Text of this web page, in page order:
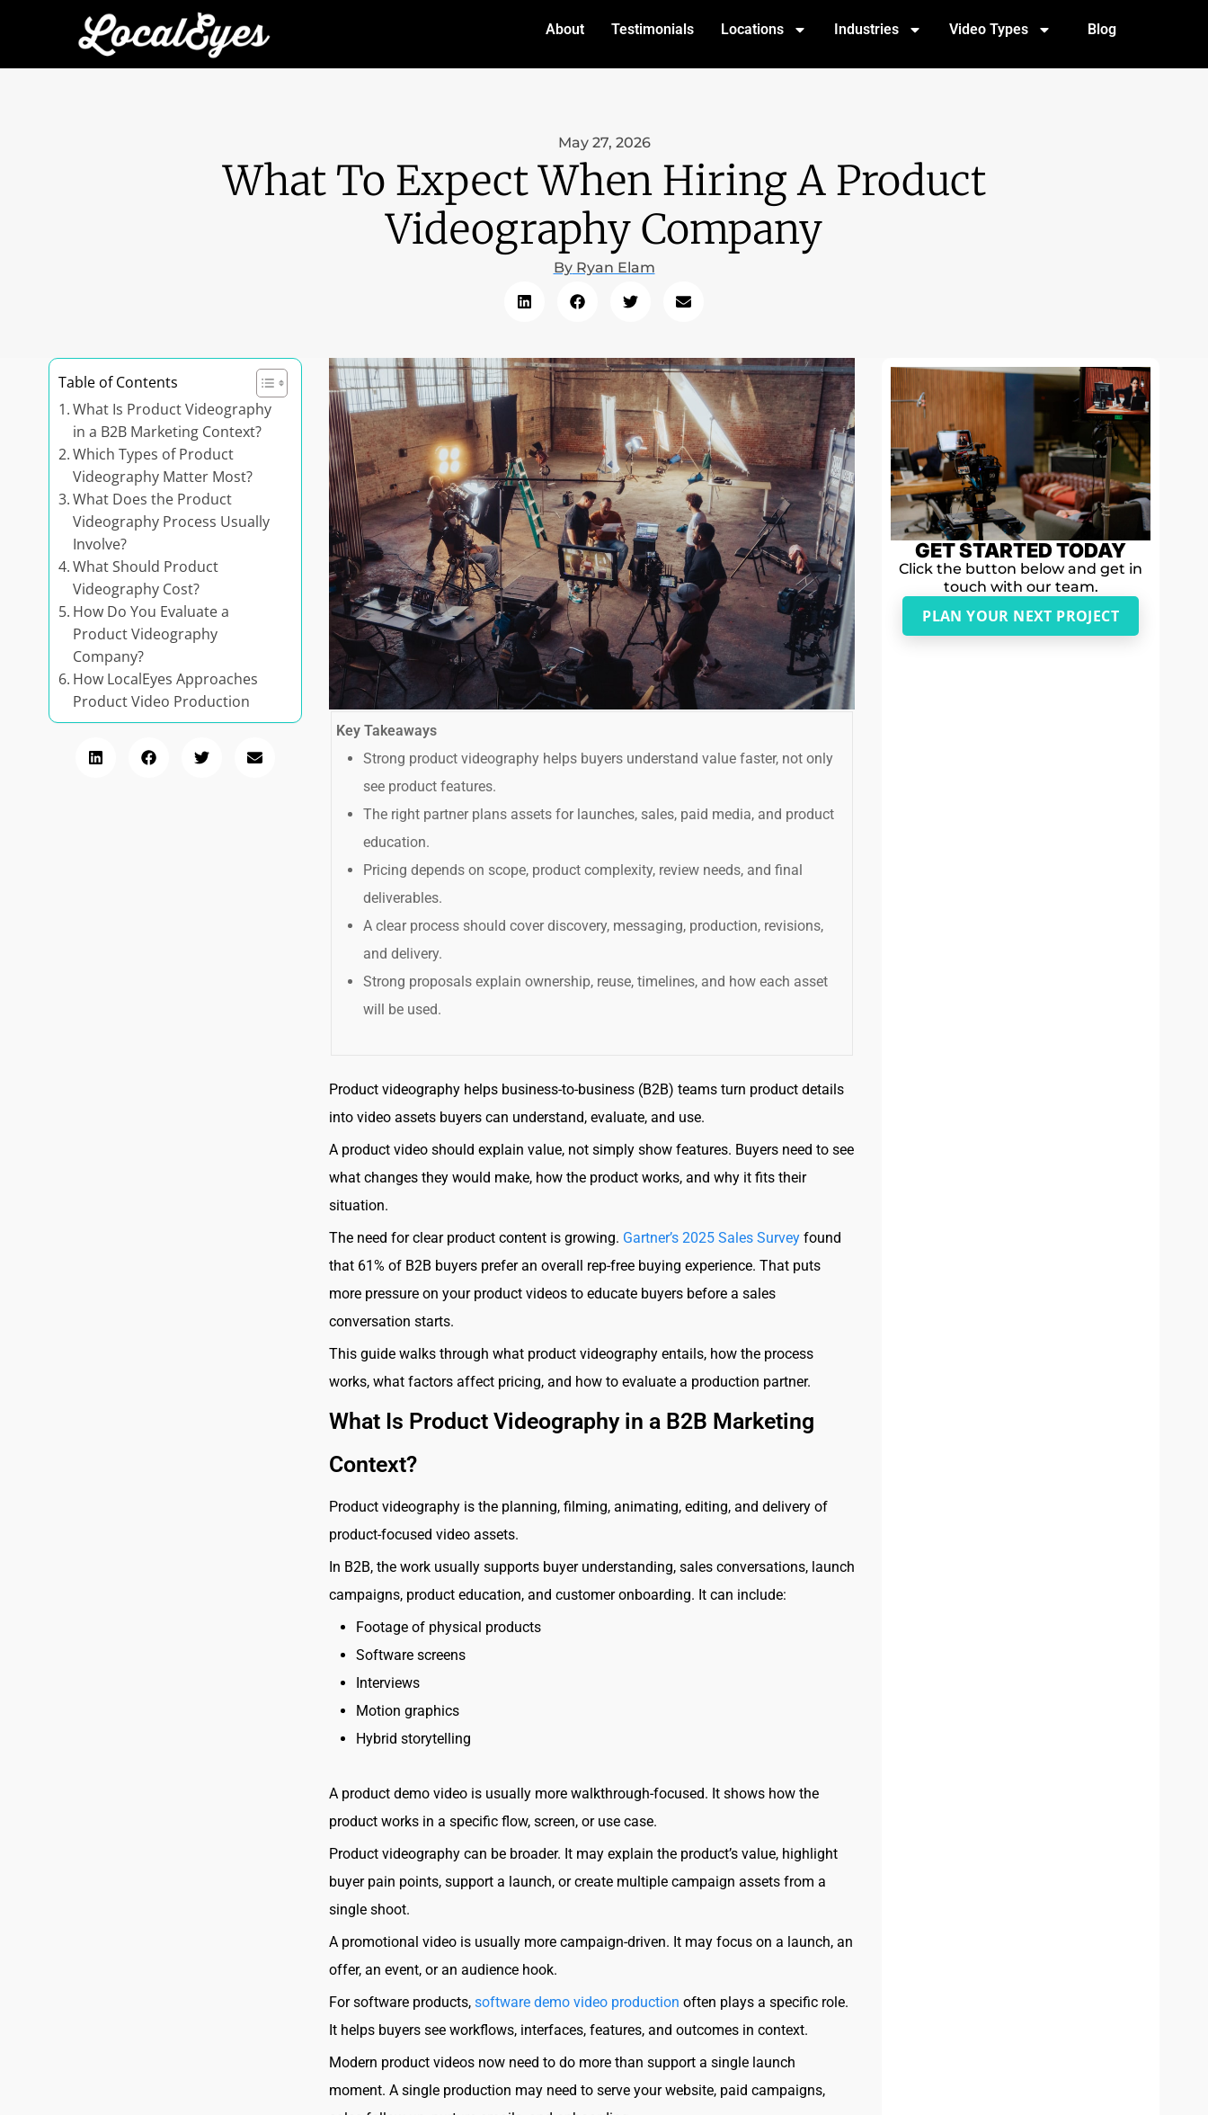
About Testimonials Locations Industries Video Types Blog
May 27, 2026
What To Expect When Hiring A Product
Videography Company
ByRyan Elam
Table of Contents
What Is Product Videography
in a B2B Marketing Context?
Which Types of Product
Videography Matter Most?
What Does the Product
Videography Process Usually
Involve?
What Should Product
Videography Cost?
How Do You Evaluate a
Product Videography
Company?
How LocalEyes Approaches
Product Video Production
Key Takeaways
Strong product videography helps buyers understand value faster, not only
see product features.
The right partner plans assets for launches, sales, paid media, and product
education.
Pricing depends on scope, product complexity, review needs, and final
deliverables.
A clear process should cover discovery, messaging, production, revisions,
and delivery.
Strong proposals explain ownership, reuse, timelines, and how each asset
will be used.
Product videography helps business-to-business (B2B) teams turn product details
into video assets buyers can understand, evaluate, and use.
A product video should explain value, not simply show features. Buyers need to see
what changes they would make, how the product works, and why it fits their
situation.
The need for clear product content is growing. Gartner’s 2025 Sales Surveyfound
that 61% of B2B buyers prefer an overall rep-free buying experience. That puts
more pressure on your product videos to educate buyers before a sales
conversation starts.
This guide walks through what product videography entails, how the process
works, what factors affect pricing, and how to evaluate a production partner.
What Is Product Videography in a B2B Marketing
Context?
Product videography is the planning, filming, animating, editing, and delivery of
product-focused video assets.
In B2B, the work usually supports buyer understanding, sales conversations, launch
campaigns, product education, and customer onboarding. It can include:
Footage of physical products
Software screens
Interviews
Motion graphics
Hybrid storytelling
A product demo video is usually more walkthrough-focused. It shows how the
product works in a specific flow, screen, or use case.
Product videography can be broader. It may explain the product’s value, highlight
buyer pain points, support a launch, or create multiple campaign assets from a
single shoot.
A promotional video is usually more campaign-driven. It may focus on a launch, an
offer, an event, or an audience hook.
For software products, software demo video production often plays a specific role.
It helps buyers see workflows, interfaces, features, and outcomes in context.
Modern product videos now need to do more than support a single launch
moment. A single production may need to serve your website, paid campaigns,
GET STARTED TODAY
Click the button below and get in
touch with our team.
PLAN YOUR NEXT PROJECT